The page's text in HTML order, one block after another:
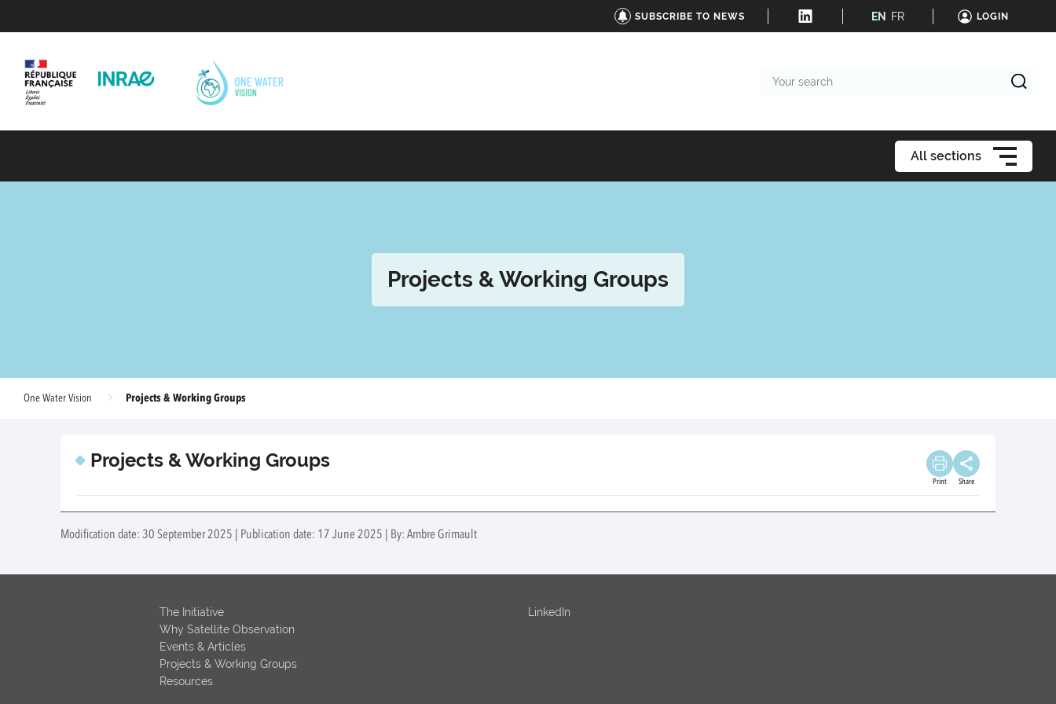
SUBSCRIBE TO NEWS EN FR LOGIN
search
All sections
Projects & Working Groups
One Water Vision Projects & Working Groups
Projects & Working Groups
Print Share
Modification date: 30 September 2025 | Publication date: 17 June 2025 | By: Ambre Grimault
The Initiative
Why Satellite Observation
Events & Articles
Projects & Working Groups
Resources
LinkedIn